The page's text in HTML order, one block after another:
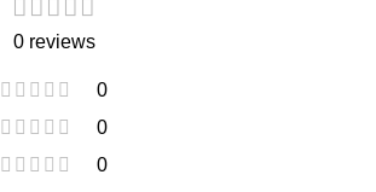
0 reviews
0
0
0